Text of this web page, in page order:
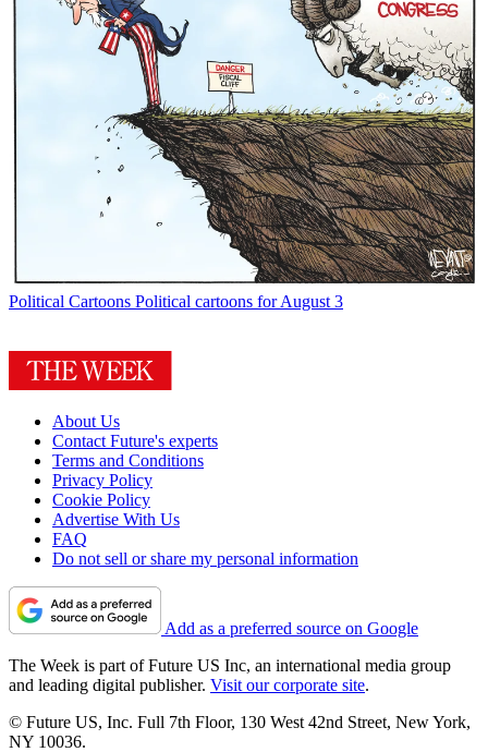
Political Cartoons Political cartoons for August 3
About Us
Contact Future's experts
Terms and Conditions
Privacy Policy
Cookie Policy
Advertise With Us
FAQ
Do not sell or share my personal information
Add as a preferred source on Google
The Week is part of Future US Inc, an international media group
and leading digital publisher. Visit our corporate site.
© Future US, Inc. Full 7th Floor, 130 West 42nd Street, New York,
NY 10036.